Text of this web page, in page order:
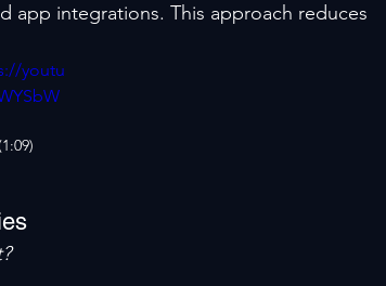
app integrations. This approach reduces
youtu